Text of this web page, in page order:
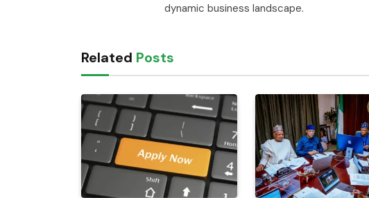
dynamic business landscape.
Related Posts